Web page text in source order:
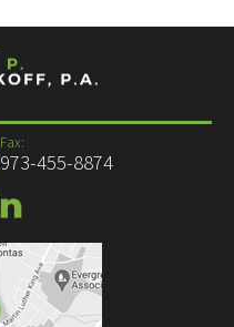
Fax:
973-455-8874